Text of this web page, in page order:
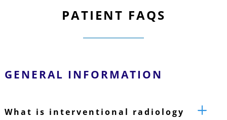
PATIENT FAQS
GENERAL INFORMATION
What is interventional radiology